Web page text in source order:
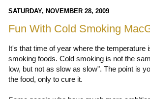
SATURDAY, NOVEMBER 28, 2009
Fun With Cold Smoking
It's that time of year where the
smoking foods. Cold smoking is not the
low, but not as slow as slow". The point is
the food, only to cure it.